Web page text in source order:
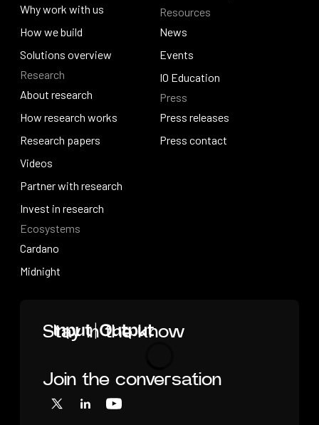
Stay in the know
Loading
Join the conversation
X LinkedInYouTube
About Venture Studio
Why work with us
Why work with us
How we build
How we build
Solutions overview
Solutions overview
Research
About research
About research
How research works
How research works
Research papers
Research papers
Videos
Videos
Partner with research
Partner with research
Invest in research
Invest in research
Ecosystems
Cardano
Cardano
Midnight
Quantum Hosky
Resources
News
News
Events
Events
IO Education
IO Education
Press
Press releases
Press releases
Press contact